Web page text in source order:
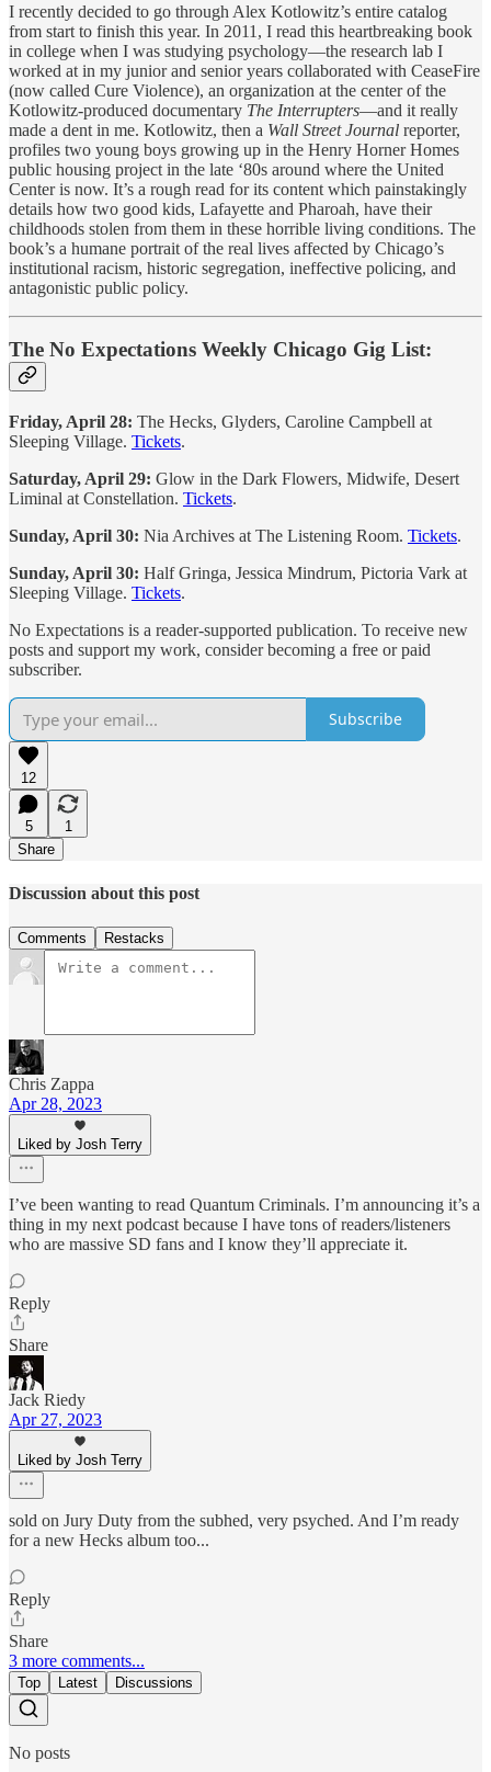
I recently decided to go through Alex Kotlowitz’s entire catalog
from start to finish this year. In 2011, I read this heartbreaking book
in college when I was studying psychology—the research lab I
worked at in my junior and senior years collaborated with CeaseFire
(now called Cure Violence), an organization at the center of the
Kotlowitz-produced documentary The Interrupters—and it really
made a dent in me. Kotlowitz, then a Wall Street Journal reporter,
profiles two young boys growing up in the Henry Horner Homes
public housing project in the late ‘80s around where the United
Center is now. It’s a rough read for its content which painstakingly
details how two good kids, Lafayette and Pharoah, have their
childhoods stolen from them in these horrible living conditions. The
book’s a humane portrait of the real lives affected by Chicago’s
institutional racism, historic segregation, ineffective policing, and
antagonistic public policy.
The No Expectations Weekly Chicago Gig List:
Friday, April 28: The Hecks, Glyders, Caroline Campbell at
Sleeping Village. Tickets.
Saturday, April 29: Glow in the Dark Flowers, Midwife, Desert
Liminal at Constellation. Tickets.
Sunday, April 30: Nia Archives at The Listening Room. Tickets.
Sunday, April 30: Half Gringa, Jessica Mindrum, Pictoria Vark at
Sleeping Village. Tickets.
No Expectations is a reader-supported publication. To receive new
posts and support my work, consider becoming a free or paid
subscriber.
Subscribe
12
5
1
Share
Discussion about this post
Comments Restacks
Chris Zappa
Apr 28, 2023
Liked by Josh Terry
I’ve been wanting to read Quantum Criminals. I’m announcing it’s a
thing in my next podcast because I have tons of readers/listeners
who are massive SD fans and I know they’ll appreciate it.
Reply
Share
Jack Riedy
Apr 27, 2023
Liked by Josh Terry
sold on Jury Duty from the subhed, very psyched. And I’m ready
for a new Hecks album too...
Reply
Share
3 more comments...
Top Latest Discussions
No posts